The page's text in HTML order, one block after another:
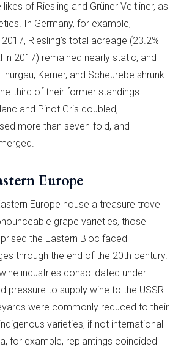
of Riesling and Grüner Veltliner, as
In Germany, for example,
Riesling’s total acreage (23.2%
2017) remained nearly static, and
Kerner, and Scheurebe shrunk
third of their former standings.
and Pinot Gris doubled,
more than seven-fold, and
Europe
Europe house a treasure trove
grape varieties, those
the Eastern Bloc faced
through the end of the 20th century.
industries consolidated under
pressure to supply wine to the USSR
were commonly reduced to their
varieties, if not international
for example, replantings coincided